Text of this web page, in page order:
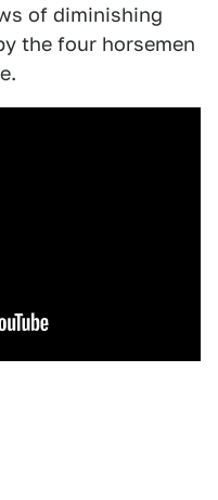
of diminishing
the four horsemen